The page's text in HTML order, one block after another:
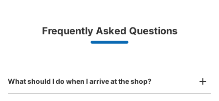
北口出入口のポンテ広場にある OCATエスカレーターの裏
側にある。 大きいサイズ用
Make a reservation from your mobile phone
by specifying the store and date and time
Partner with more than 1,000 locations nationwide
Luggage with a maximum dimension of less than 45 cm
(backpacks, handbags, hand luggage, etc.)
¥800/Day
Frequently Asked Questions
What should I do when I arrive at the shop?